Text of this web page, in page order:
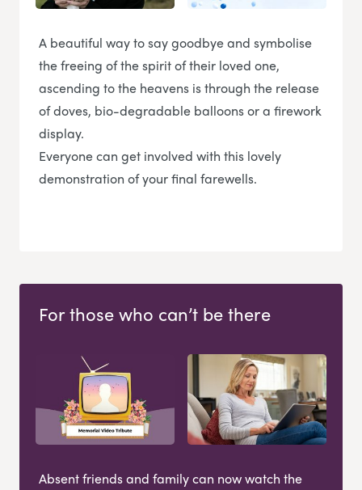
A beautiful way to say goodbye and symbolise
the freeing of the spirit of their loved one,
ascending to the heavens is through the release
of doves, bio-degradable balloons or a firework
display.
Everyone can get involved with this lovely
demonstration of your final farewells.
For those who can’t be there
Absent friends and family can now watch the